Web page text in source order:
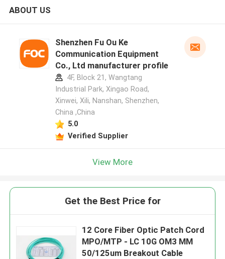
ABOUT US
Shenzhen Fu Ou Ke
Communication Equipment
Co., Ltd manufacturer profile
4F, Block 21, Wangtang
Industrial Park, Xingao Road,
Xinwei, Xili, Nanshan, Shenzhen,
China ,China
5.0
Verified Supplier
View More
Get the Best Price for
12 Core Fiber Optic Patch Cord
MPO/MTP - LC 10G OM3 MM
50/125um Breakout Cable